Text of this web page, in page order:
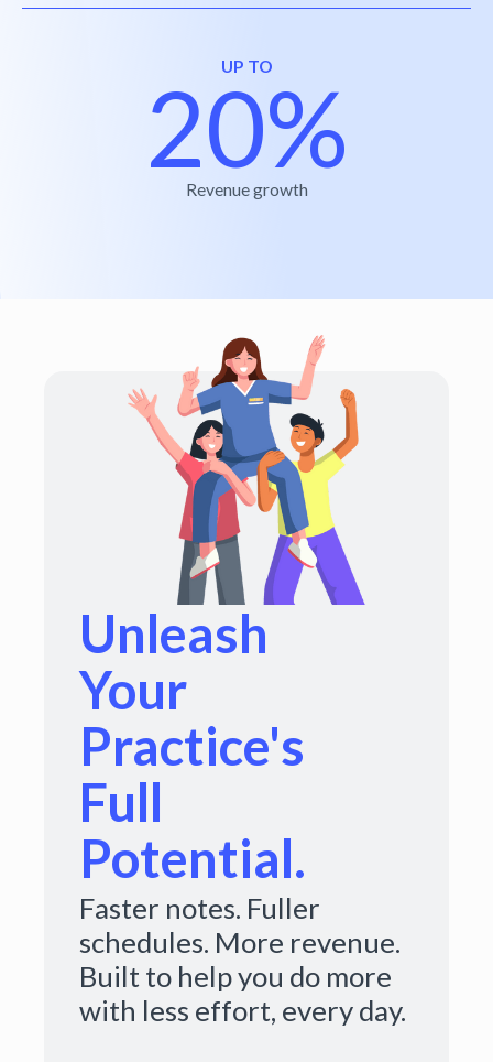
UP TO
20%
Revenue growth
Unleash
Your
Practice's
Full
Potential.
Faster notes. Fuller
schedules. More revenue.
Built to help you do more
with less effort, every day.